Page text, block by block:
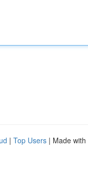
| Top Users | Made with